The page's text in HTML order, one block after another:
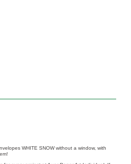
WHITE SNOW without a window, with